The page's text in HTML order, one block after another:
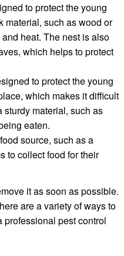
to protect the young
material, such as wood or
heat. The nest is also
which helps to protect
to protect the young
which makes it difficult
sturdy material, such as
eaten.
source, such as a
to collect food for their
it as soon as possible.
are a variety of ways to
pest control